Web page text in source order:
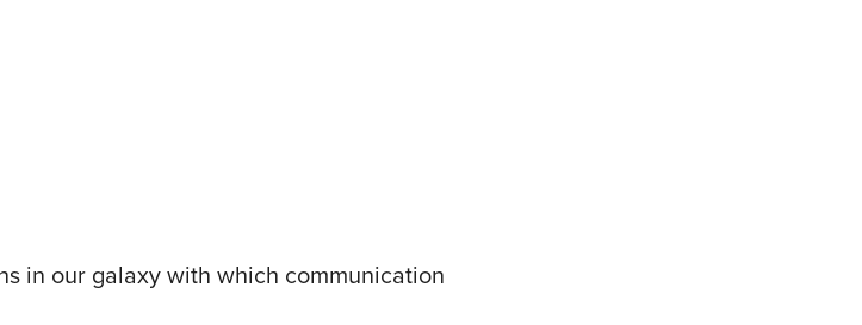
in our galaxy with which communication